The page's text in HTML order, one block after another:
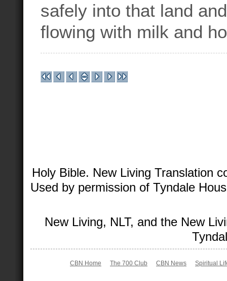
safely into that land
flowing with milk and
Holy Bible. New Living Translation
Used by permission of Tyndale
New Living, NLT, and the New
CBN Home The 700 Club CBN News Spiritual